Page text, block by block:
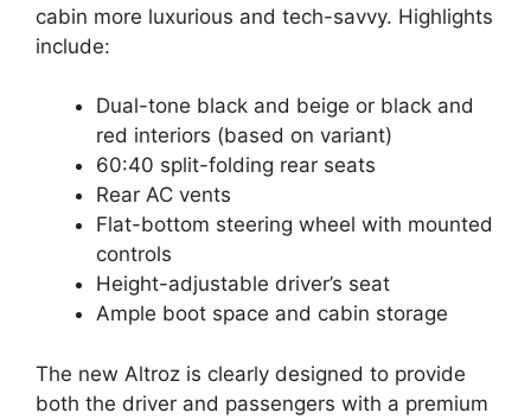
cabin more luxurious and tech-savvy. Highlights
include:
Dual-tone black and beige or black and
red interiors (based on variant)
60:40 split-folding rear seats
Rear AC vents
Flat-bottom steering wheel with mounted
controls
Height-adjustable driver’s seat
Ample boot space and cabin storage
The new Altroz is clearly designed to provide
both the driver and passengers with a premium